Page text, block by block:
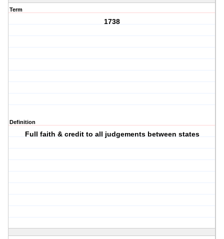
Term
1738
Definition
Full faith & credit to all judgements between states